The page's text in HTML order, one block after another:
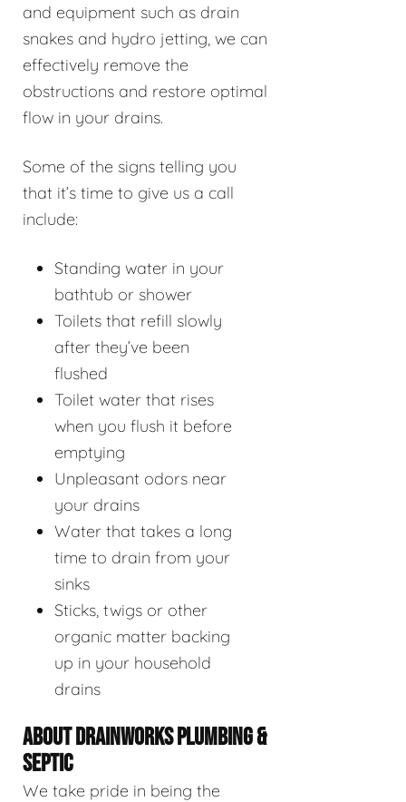
and equipment such as drain
snakes and hydro jetting, we can
effectively remove the
obstructions and restore optimal
flow in your drains.
Some of the signs telling you
that it’s time to give us a call
include:
Standing water in your
bathtub or shower
Toilets that refill slowly
after they’ve been
flushed
Toilet water that rises
when you flush it before
emptying
Unpleasant odors near
your drains
Water that takes a long
time to drain from your
sinks
Sticks, twigs or other
organic matter backing
up in your household
drains
ABOUT DRAINWORKS PLUMBING &
SEPTIC
We take pride in being the